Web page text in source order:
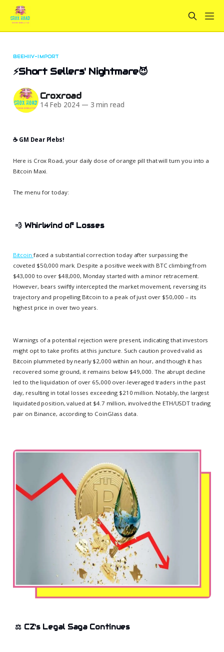
BEEHIIV-IMPORT
⚡Short Sellers' Nightmare😈
Croxroad
14 Feb 2024 — 3 min read
☕️ GM Dear Plebs!
Here is Crox Road, your daily dose of orange pill that will turn you into a
Bitcoin Maxi.
The menu for today:
💨 Whirlwind of Losses
Bitcoin faced a substantial correction today after surpassing the
coveted $50,000 mark. Despite a positive week with BTC climbing from
$43,000 to over $48,000, Monday started with a minor retracement.
However, bears swiftly intercepted the market movement, reversing its
trajectory and propelling Bitcoin to a peak of just over $50,000 – its
highest price in over two years.
Warnings of a potential rejection were present, indicating that investors
might opt to take profits at this juncture. Such caution proved valid as
Bitcoin plummeted by nearly $2,000 within an hour, and though it has
recovered some ground, it remains below $49,000. The abrupt decline
led to the liquidation of over 65,000 over-leveraged traders in the past
day, resulting in total losses exceeding $210 million. Notably, the largest
liquidated position, valued at $4.7 million, involved the ETH/USDT trading
pair on Binance, according to CoinGlass data.
⚖️ CZ's Legal Saga Continues